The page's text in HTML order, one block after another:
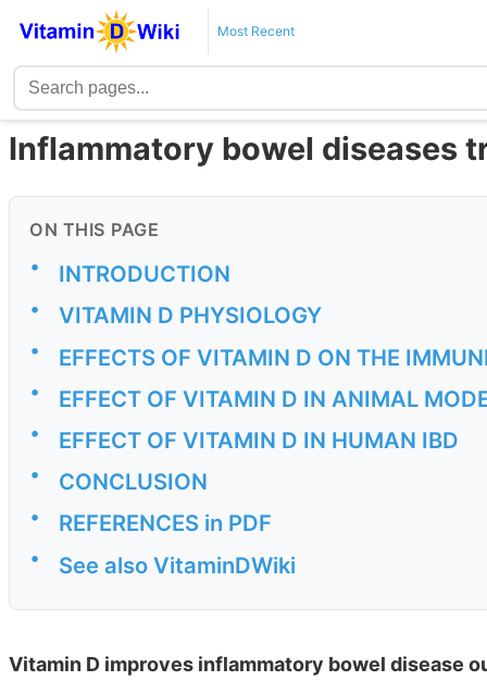
Most Recent
Inflammatory bowel diseases
ON THIS PAGE
• INTRODUCTION
• VITAMIN D PHYSIOLOGY
• EFFECTS OF VITAMIN D ON THE
• EFFECT OF VITAMIN D IN ANIMAL
• EFFECT OF VITAMIN D IN HUMAN IBD
• CONCLUSION
• REFERENCES in PDF
• See also VitaminDWiki
Vitamin D improves inflammatory bowel disease